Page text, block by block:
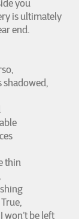
you
is ultimately
end.
shadowed,
thin
won’t be left